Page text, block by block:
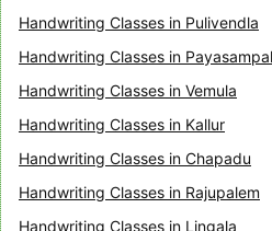
Handwriting Classes in Pulivendla
Handwriting Classes in
Handwriting Classes in Vemula
Handwriting Classes in Kallur
Handwriting Classes in Chapadu
Handwriting Classes in Rajupalem
Handwriting Classes in Lingala